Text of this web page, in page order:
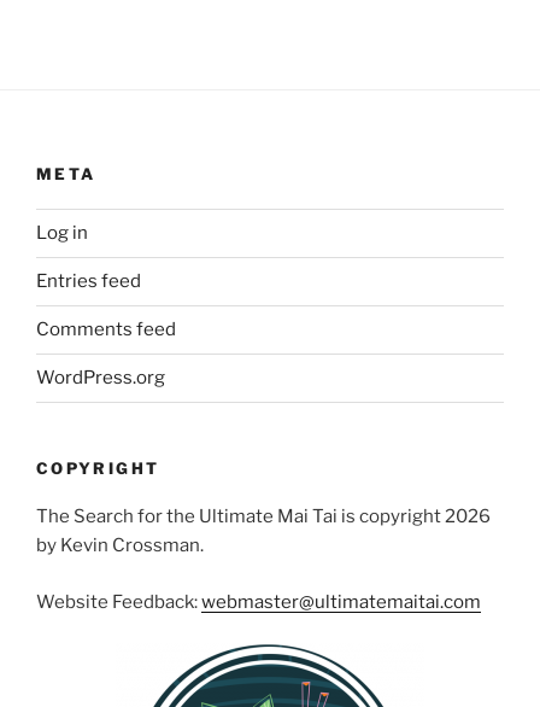
META
Log in
Entries feed
Comments feed
WordPress.org
COPYRIGHT
The Search for the Ultimate Mai Tai is copyright 2026
by Kevin Crossman.
Website Feedback:webmaster@ultimatemaitai.com